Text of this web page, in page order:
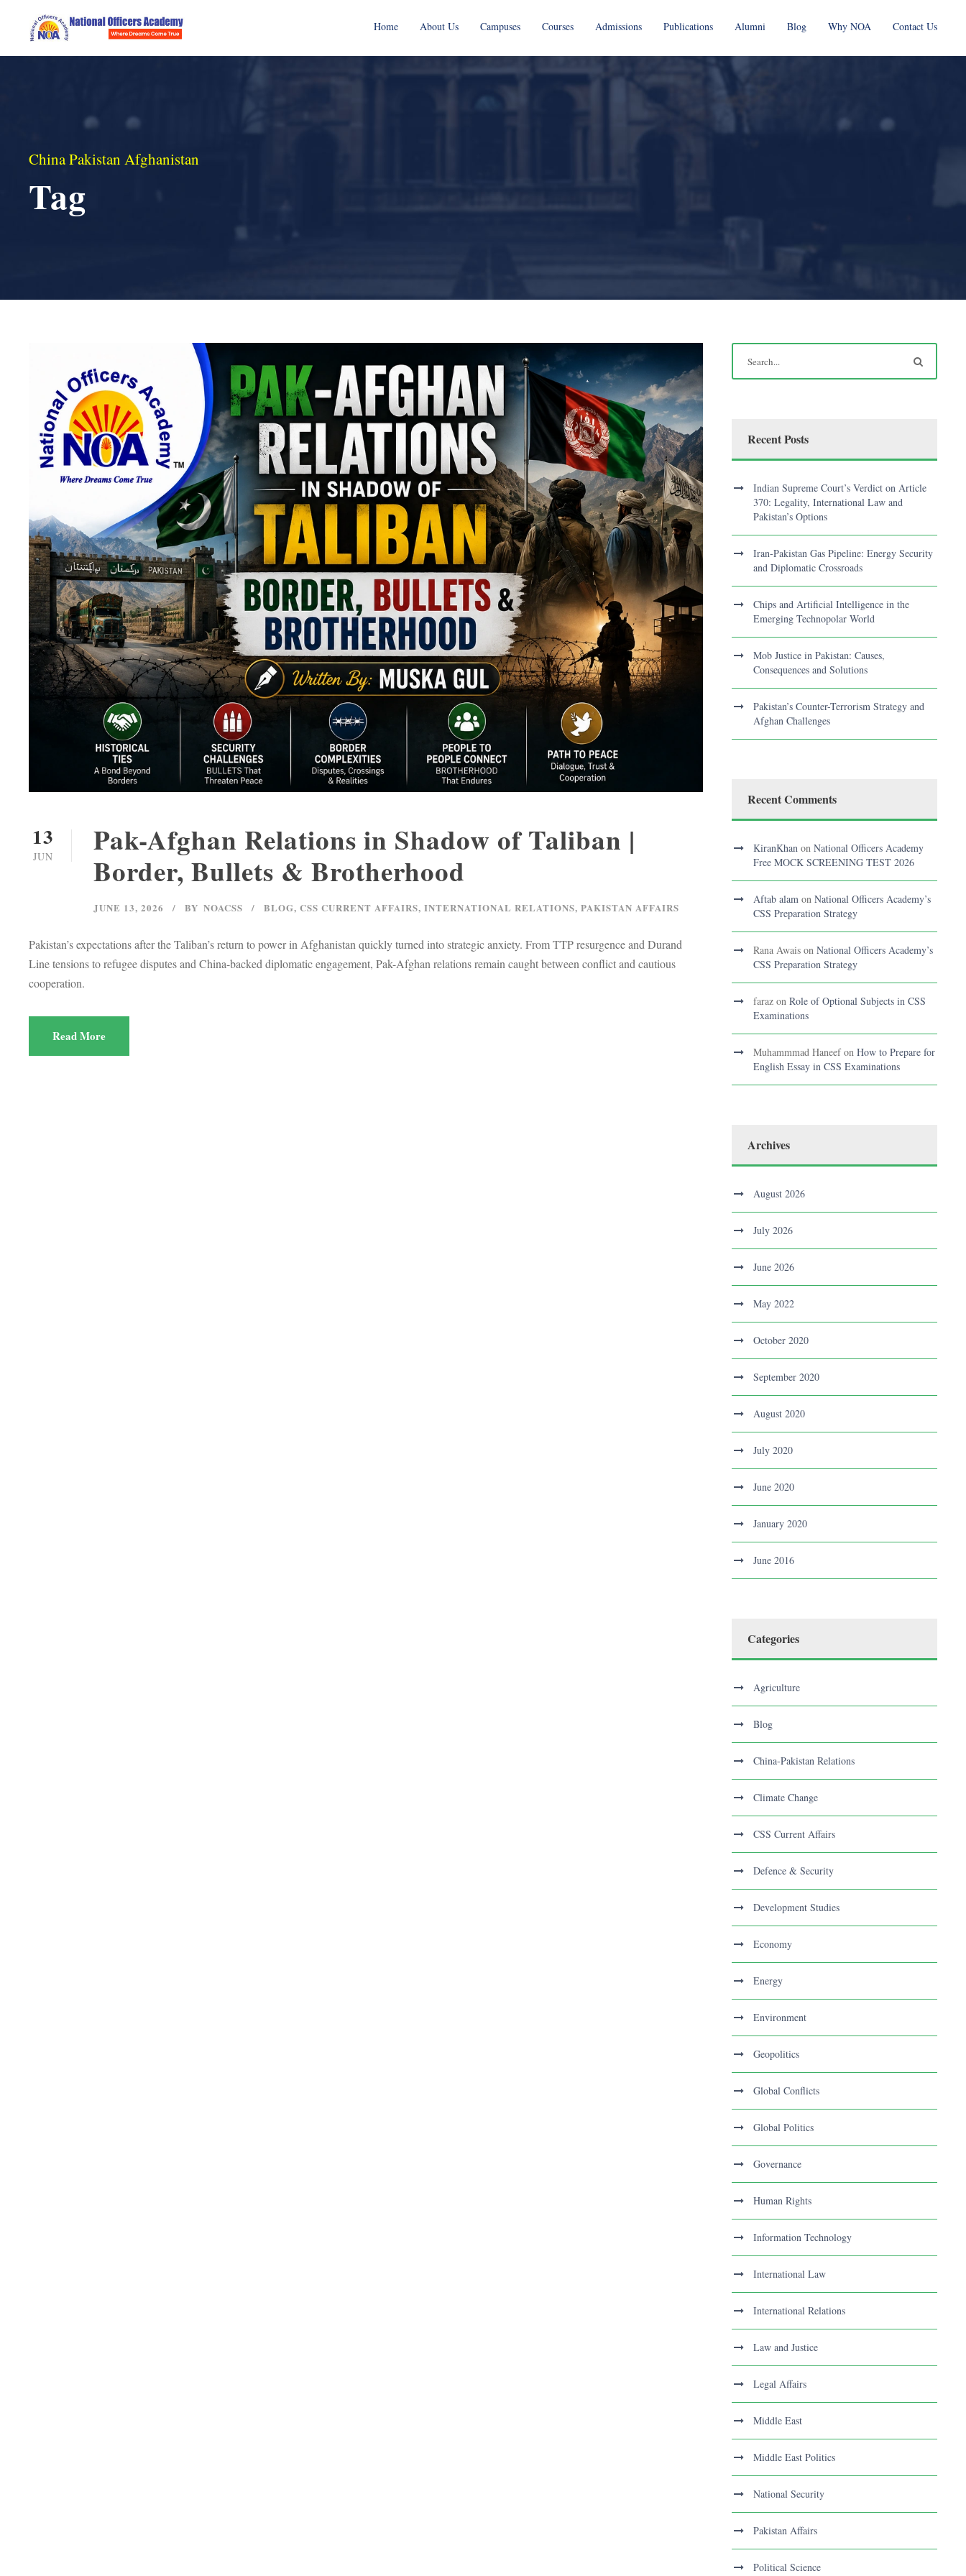
Home About Us Campuses Courses Admissions Publications Alumni Blog Why NOA Contact Us
China Pakistan Afghanistan
Tag
13
JUN
Pak-Afghan Relations in Shadow of Taliban |
Border, Bullets & Brotherhood
JUNE 13, 2026 BY NOACSS BLOG, CSS CURRENT AFFAIRS, INTERNATIONAL RELATIONS, PAKISTAN AFFAIRS
Pakistan’s expectations after the Taliban’s return to power in Afghanistan quickly turned into strategic anxiety. From TTP resurgence and Durand
Line tensions to refugee disputes and China-backed diplomatic engagement, Pak-Afghan relations remain caught between conflict and cautious
cooperation.
Read More
Recent Posts
Indian Supreme Court’s Verdict on Article
370: Legality, International Law and
Pakistan’s Options
Iran-Pakistan Gas Pipeline: Energy Security
and Diplomatic Crossroads
Chips and Artificial Intelligence in the
Emerging Technopolar World
Mob Justice in Pakistan: Causes,
Consequences and Solutions
Pakistan’s Counter-Terrorism Strategy and
Afghan Challenges
Recent Comments
KiranKhan on National Officers Academy
Free MOCK SCREENING TEST 2026
Aftab alam on National Officers Academy’s
CSS Preparation Strategy
Rana Awais on National Officers Academy’s
CSS Preparation Strategy
faraz on Role of Optional Subjects in CSS
Examinations
Muhammmad Haneefon How to Prepare for
English Essay in CSS Examinations
Archives
August 2026
July 2026
June 2026
May 2022
October 2020
September 2020
August 2020
July 2020
June 2020
January 2020
June 2016
Categories
Agriculture
Blog
China-Pakistan Relations
Climate Change
CSS Current Affairs
Defence & Security
Development Studies
Economy
Energy
Environment
Geopolitics
Global Conflicts
Global Politics
Governance
Human Rights
Information Technology
International Law
International Relations
Law and Justice
Legal Affairs
Middle East
Middle East Politics
National Security
Pakistan Affairs
Political Science